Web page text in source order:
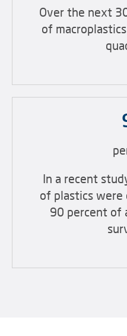
Over the next
of
In a recent
of plastics were
90 percent of